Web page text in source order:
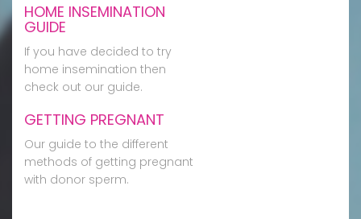
HOME INSEMINATION
GUIDE
If you have decided to try
home insemination then
check out our guide.
GETTING PREGNANT
Our guide to the different
methods of getting pregnant
with donor sperm.